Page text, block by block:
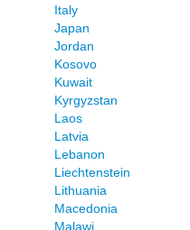
Italy
Japan
Jordan
Kosovo
Kuwait
Kyrgyzstan
Laos
Latvia
Lebanon
Liechtenstein
Lithuania
Macedonia
Malawi